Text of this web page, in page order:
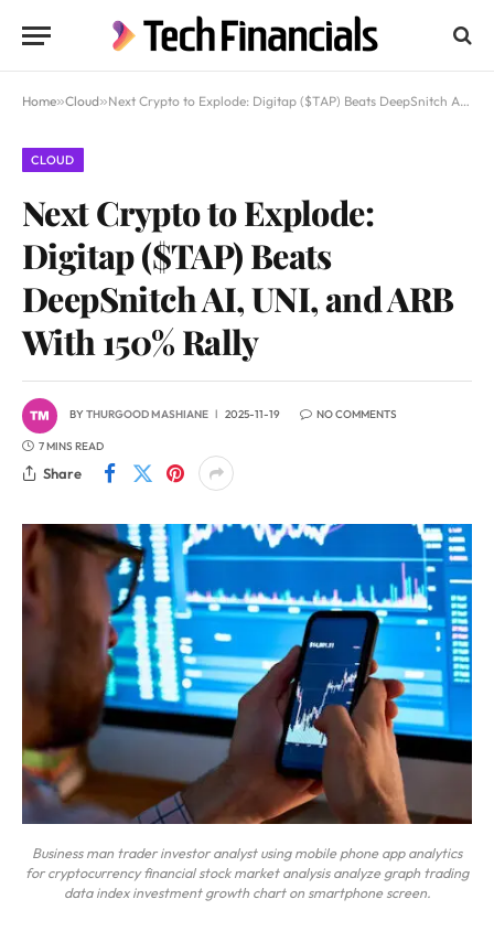
Home»Cloud»Next Crypto to Explode: Digitap ($TAP) Beats DeepSnitch AI, UNI, and ARB With 150% Rally
CLOUD
Next Crypto to Explode:
Digitap ($TAP) Beats
DeepSnitch AI, UNI, and ARB
With 150% Rally
BYTHURGOOD MASHIANE 2025-11-19 NO COMMENTS
7 MINS READ
Share
Business man trader investor analyst using mobile phone app analytics
for cryptocurrency financial stock market analysis analyze graph trading
data index investment growth chart on smartphone screen.